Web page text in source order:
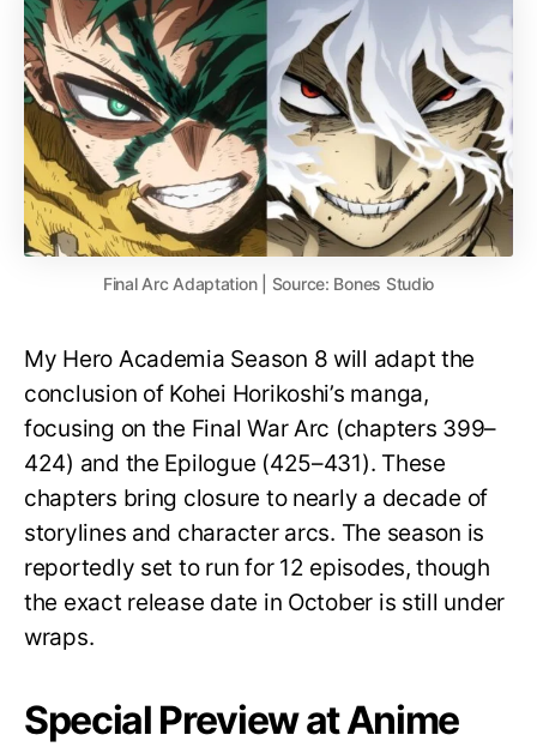
Final Arc Adaptation | Source: Bones Studio
My Hero Academia Season 8 will adapt the
conclusion of Kohei Horikoshi’s manga,
focusing on the Final War Arc (chapters 399–
424) and the Epilogue (425–431). These
chapters bring closure to nearly a decade of
storylines and character arcs. The season is
reportedly set to run for 12 episodes, though
the exact release date in October is still under
wraps.
Special Preview at Anime